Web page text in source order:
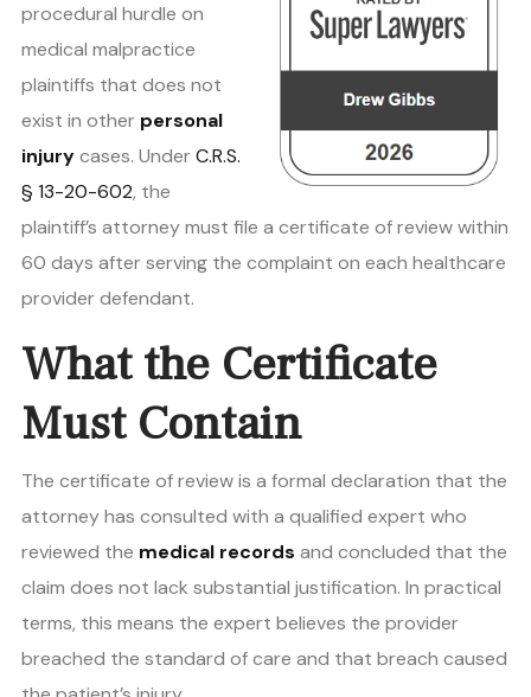
procedural hurdle on
medical malpractice
plaintiffs that does not
exist in other personal
injurycases. UnderC.R.S.
§ 13-20-602, the
plaintiff’s attorney must file a certificate of review within
60 days after serving the complaint on each healthcare
provider defendant.
What the Certificate
Must Contain
The certificate of review is a formal declaration that the
attorney has consulted with a qualified expert who
reviewed the medical records and concluded that the
claim does not lack substantial justification. In practical
terms, this means the expert believes the provider
breached the standard of care and that breach caused